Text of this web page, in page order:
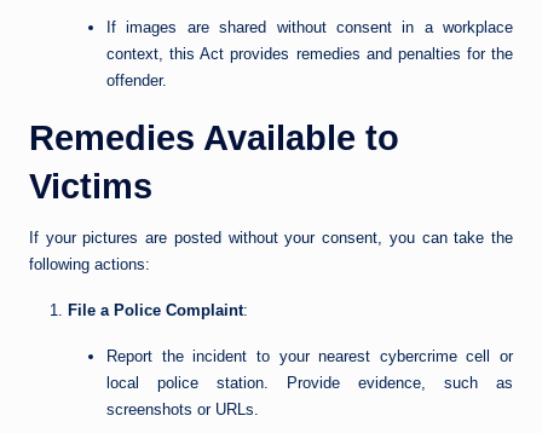
If images are shared without consent in a workplace
context, this Act provides remedies and penalties for the
offender.
Remedies Available to
Victims
If your pictures are posted without your consent, you can take the
following actions:
File a Police Complaint:
Report the incident to your nearest cybercrime cell or
local police station. Provide evidence, such as
screenshots or URLs.